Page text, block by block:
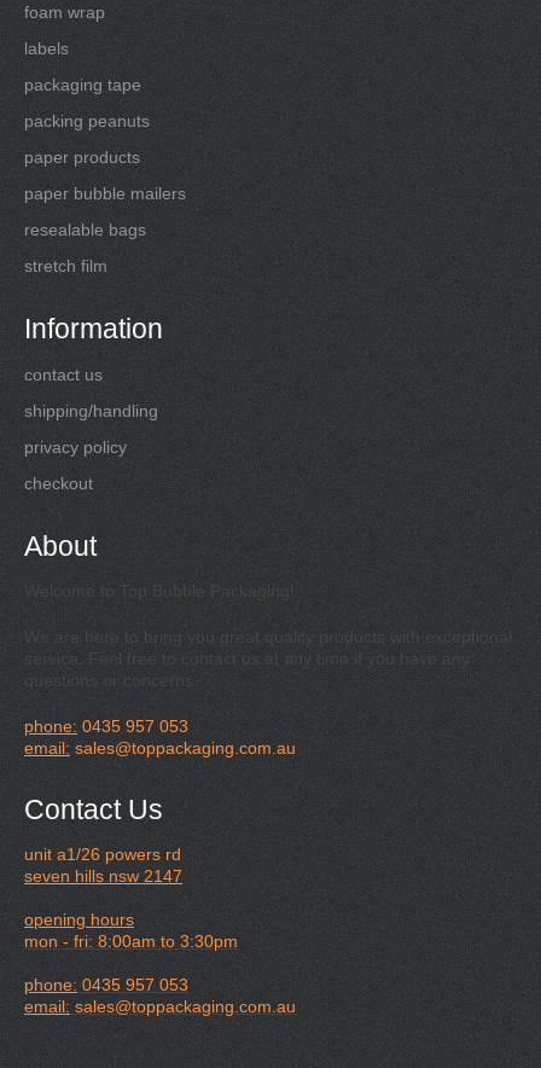
foam wrap
labels
packaging tape
packing peanuts
paper products
paper bubble mailers
resealable bags
stretch film
Information
contact us
shipping/handling
privacy policy
checkout
About
Welcome to Top Bubble Packaging!
We are here to bring you great quality products with exceptional
service. Feel free to contact us at any time if you have any
questions or concerns.
phone: 0435 957 053
email: sales@toppackaging.com.au
Contact Us
unit a1/26 powers rd
seven hills nsw 2147
opening hours
mon - fri: 8:00am to 3:30pm
phone: 0435 957 053
email:sales@toppackaging.com.au